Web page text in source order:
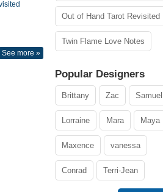
See more »
Out of Hand Tarot Revisited
Twin Flame Love Notes
Popular Designers
Brittany Zac Samuel
Lorraine Mara Maya
Maxence vanessa
Conrad Terri-Jean